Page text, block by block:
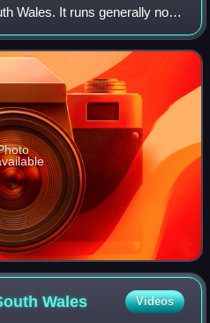
Wales. It runs generally north
with Queensland just west
f
Wales Videos